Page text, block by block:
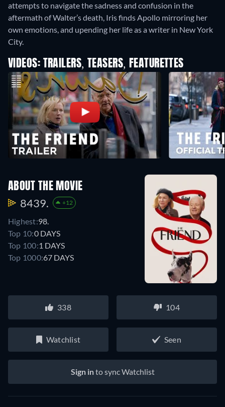
attempts to navigate the sadness and confusion in the
aftermath of Walter’s death, Iris finds Apollo mirroring her
own emotions, and upending her life as a writer in New York
City.
VIDEOS: TRAILERS, TEASERS, FEATURETTES
ABOUT THE MOVIE
8439. +12
Highest:98.
Top 10:0 DAYS
Top 100:1 DAYS
Top 1000:67 DAYS
338 104
Watchlist Seen
Sign into sync Watchlist